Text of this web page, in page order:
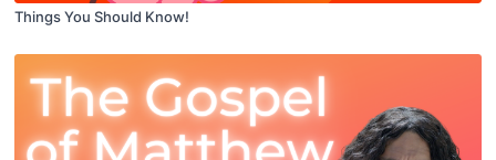
Things You Should Know!